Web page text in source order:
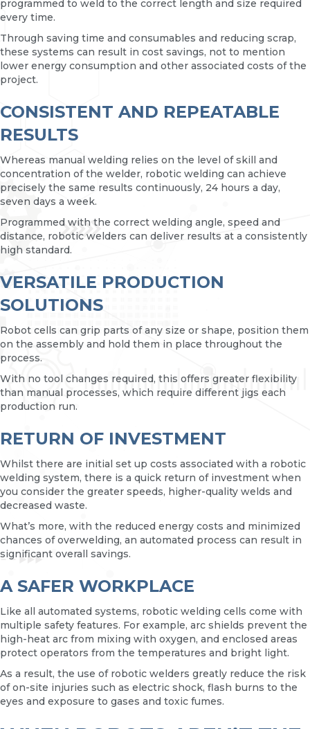
programmed to weld to the correct length and size required
every time.
Through saving time and consumables and reducing scrap,
these systems can result in cost savings, not to mention
lower energy consumption and other associated costs of the
project.
CONSISTENT AND REPEATABLE
RESULTS
Whereas manual welding relies on the level of skill and
concentration of the welder, robotic welding can achieve
precisely the same results continuously, 24 hours a day,
seven days a week.
Programmed with the correct welding angle, speed and
distance, robotic welders can deliver results at a consistently
high standard.
VERSATILE PRODUCTION
SOLUTIONS
Robot cells can grip parts of any size or shape, position them
on the assembly and hold them in place throughout the
process.
With no tool changes required, this offers greater flexibility
than manual processes, which require different jigs each
production run.
RETURN OF INVESTMENT
Whilst there are initial set up costs associated with a robotic
welding system, there is a quick return of investment when
you consider the greater speeds, higher-quality welds and
decreased waste.
What’s more, with the reduced energy costs and minimized
chances of overwelding, an automated process can result in
significant overall savings.
A SAFER WORKPLACE
Like all automated systems, robotic welding cells come with
multiple safety features. For example, arc shields prevent the
high-heat arc from mixing with oxygen, and enclosed areas
protect operators from the temperatures and bright light.
As a result, the use of robotic welders greatly reduce the risk
of on-site injuries such as electric shock, flash burns to the
eyes and exposure to gases and toxic fumes.